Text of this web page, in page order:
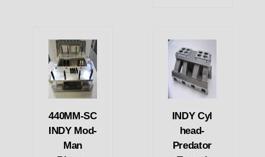
440MM-SC
INDY Mod-
Man
INDY Cyl
head-
Predator